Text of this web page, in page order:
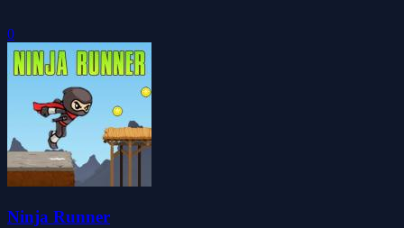
0
Ninja Runner